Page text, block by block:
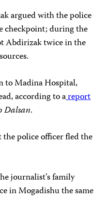
argued with the police
checkpoint; during the
Abdirizak twice in the
to Madina Hospital,
according to areport
Dalsan.
police officer fled the
journalist’s family
in Mogadishu the same